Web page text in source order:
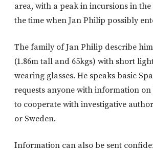
area, with a peak in incursions in the
the time when Jan Philip possibly
The family of Jan Philip describe
(1.86m tall and 65kgs) with short
wearing glasses. He speaks basic
requests anyone with information
to cooperate with investigative
or Sweden.
Information can also be sent